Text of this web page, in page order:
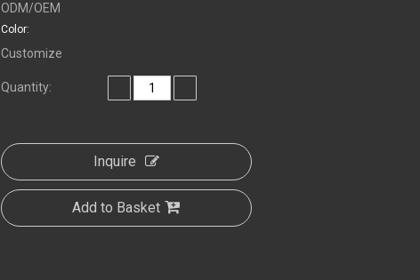
ODM/OEM
Color:
Customize
Quantity:
Inquire
Add to Basket